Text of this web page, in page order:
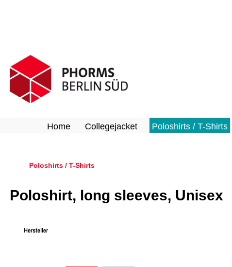
Home Collegejacket Poloshirts / T-Shirts
Poloshirts / T-Shirts
Poloshirt, long sleeves, Unisex